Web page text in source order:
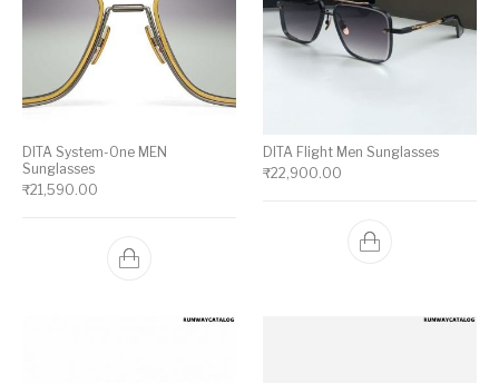
DITA System-One MEN
Sunglasses
₹21,590.00
DITA Flight Men Sunglasses
₹22,900.00